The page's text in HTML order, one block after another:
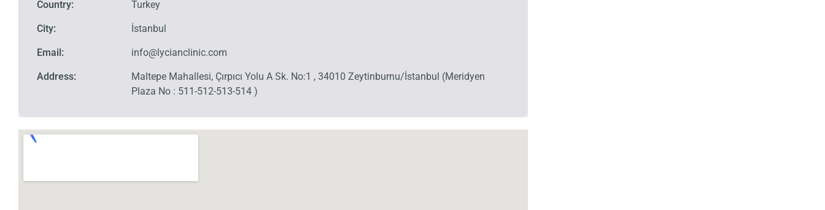
Country:
City:
Email:
Address:
Turkey
İstanbul
info@lycianclinic.com
Maltepe Mahallesi, Çırpıcı Yolu A Sk. No:1 , 34010 Zeytinburnu/İstanbul (Meridyen
Plaza No : 511-512-513-514 )